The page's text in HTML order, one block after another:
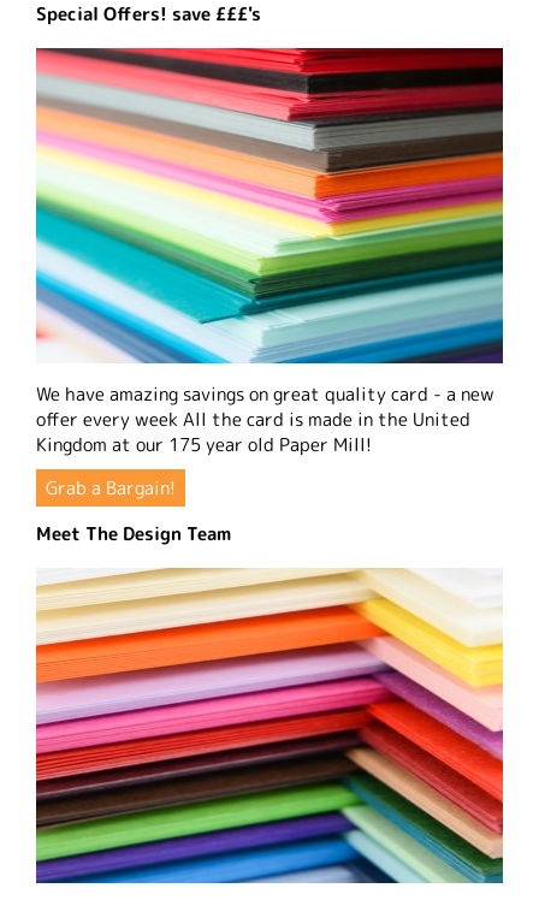
Special Offers! save £££'s
We have amazing savings on great quality card - a new
offer every week All the card is made in the United
Kingdom at our 175 year old Paper Mill!
Grab a Bargain!
Meet The Design Team